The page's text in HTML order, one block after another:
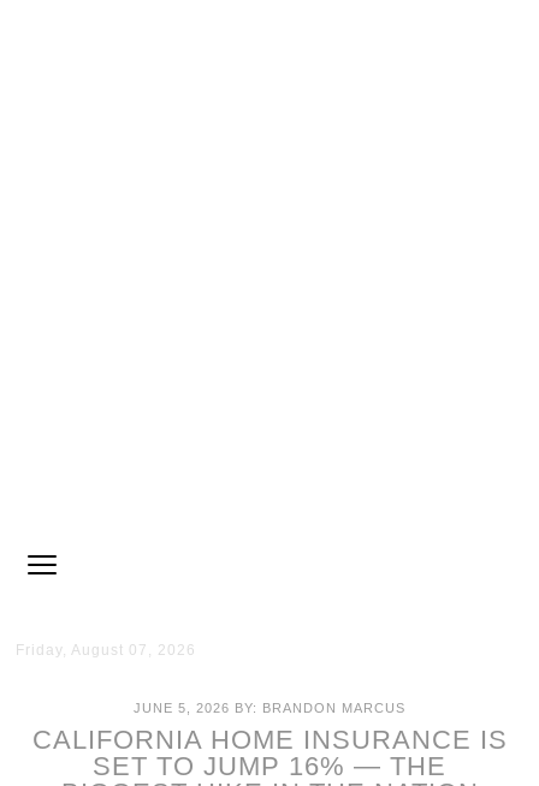
Friday, August 07, 2026
JUNE 5, 2026 BY: BRANDON MARCUS
CALIFORNIA HOME INSURANCE IS
SET TO JUMP 16% — THE